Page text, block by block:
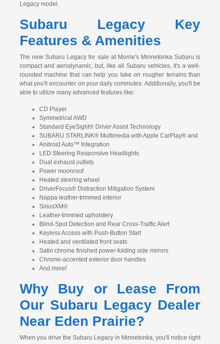
Legacy model.
Subaru Legacy Key
Features & Amenities
The new Subaru Legacy for sale at Morrie's Minnetonka Subaru is
compact and aerodynamic, but, like all Subaru vehicles, it's a well-
rounded machine that can help you take on rougher terrains than
what you'll encounter on your daily commutes. Additionally, you'll be
able to utilize many advanced features like:
CD Player
Symmetrical AWD
Standard EyeSight® Driver Assist Technology
SUBARU STARLINK® Multimedia with Apple CarPlay® and
Android Auto™ Integration
LED Steering Responsive Headlights
Dual exhaust outlets
Power moonroof
Heated steering wheel
DriverFocus® Distraction Mitigation System
Nappa leather-trimmed interior
SiriusXM®
Leather-trimmed upholstery
Blind-Spot Detection and Rear Cross-Traffic Alert
Keyless Access with Push-Button Start
Heated and ventilated front seats
Satin chrome finished power-folding side mirrors
Chrome-accented exterior door handles
And more!
Why Buy or Lease From
Our Subaru Legacy Dealer
Near Eden Prairie?
When you drive the Subaru Legacy in Minnetonka, you'll notice right